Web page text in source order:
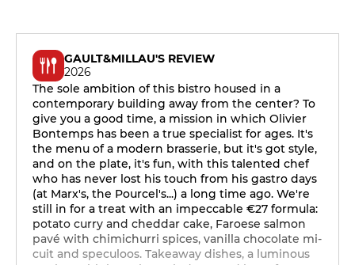
GAULT&MILLAU'S REVIEW
2026
The sole ambition of this bistro housed in a
contemporary building away from the center? To
give you a good time, a mission in which Olivier
Bontemps has been a true specialist for ages. It's
the menu of a modern brasserie, but it's got style,
and on the plate, it's fun, with this talented chef
who has never lost his touch from his gastro days
(at Marx's, the Pourcel's...) a long time ago. We're
still in for a treat with an impeccable €27 formula:
potato curry and cheddar cake, Faroese salmon
pavé with chimichurri spices, vanilla chocolate mi-
cuit and speculoos. Takeaway dishes, a luminous